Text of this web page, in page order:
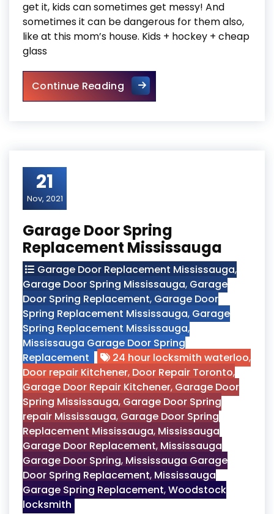
get it, kids can sometimes get messy! And
sometimes it can be dangerous for them also,
like at this mom’s house. Kids + hockey + cheap
glass
Continue ReadingSliding Glass Door
21
Nov, 2021
Garage Door Spring
Replacement Mississauga
Garage Door Replacement Mississauga,
Garage Door Spring Mississauga, Garage
Door Spring Replacement, Garage Door
Spring Replacement Mississauga, Garage
Spring Replacement Mississauga,
Mississauga Garage Door Spring
Replacement
24 hour locksmith waterloo,
Door repair Kitchener, Door Repair Toronto,
Garage Door Repair Kitchener, Garage Door
Spring Mississauga, Garage Door Spring
repair Mississauga, Garage Door Spring
Replacement Mississauga, Mississauga
Garage Door Replacement, Mississauga
Garage Door Spring, Mississauga Garage
Door Spring Replacement, Mississauga
Garage Spring Replacement,Woodstock
locksmith